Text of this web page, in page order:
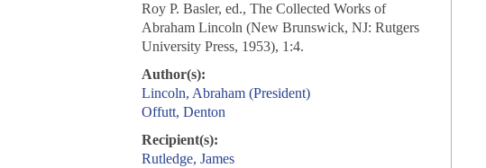
Roy P. Basler, ed., The Collected Works of
Abraham Lincoln (New Brunswick, NJ: Rutgers
University Press, 1953), 1:4.
Author(s):
Lincoln, Abraham (President)
Offutt, Denton
Recipient(s):
Rutledge, James